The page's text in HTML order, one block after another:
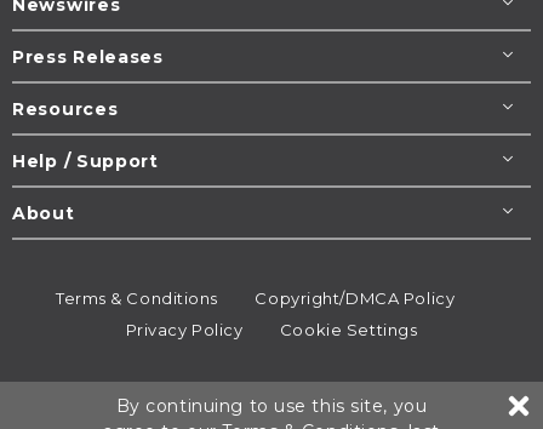
Newswires
Press Releases
Resources
Help / Support
About
Terms & Conditions
Copyright/DMCA Policy
Privacy Policy
Cookie Settings
All rights reserved.
By continuing to use this site, you